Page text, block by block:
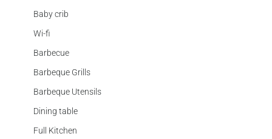
Baby crib
Wi-fi
Barbecue
Barbeque Grills
Barbeque Utensils
Dining table
Full Kitchen